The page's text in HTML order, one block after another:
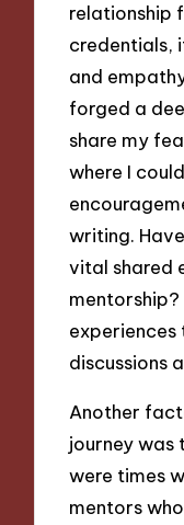
relationship
credentials,
and
forged a
share my
where I
writing.
vital shared
mentorship?
discussions
Another
journey was
were times
mentors